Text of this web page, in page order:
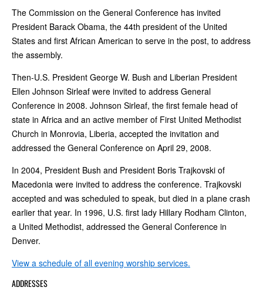
The Commission on the General Conference has invited
President Barack Obama, the 44th president of the United
States and first African American to serve in the post, to address
the assembly.
Then-U.S. President George W. Bush and Liberian President
Ellen Johnson Sirleaf were invited to address General
Conference in 2008. Johnson Sirleaf, the first female head of
state in Africa and an active member of First United Methodist
Church in Monrovia, Liberia, accepted the invitation and
addressed the General Conference on April 29, 2008.
In 2004, President Bush and President Boris Trajkovski of
Macedonia were invited to address the conference. Trajkovski
accepted and was scheduled to speak, but died in a plane crash
earlier that year. In 1996, U.S. first lady Hillary Rodham Clinton,
a United Methodist, addressed the General Conference in
Denver.
View a schedule of all evening worship services.
ADDRESSES